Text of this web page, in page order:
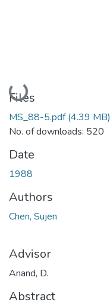
Loading...
Files
MS_88-5.pdf(4.39 MB)
No. of downloads: 520
Date
1988
Authors
Chen, Sujen
Advisor
Anand, D.
Abstract